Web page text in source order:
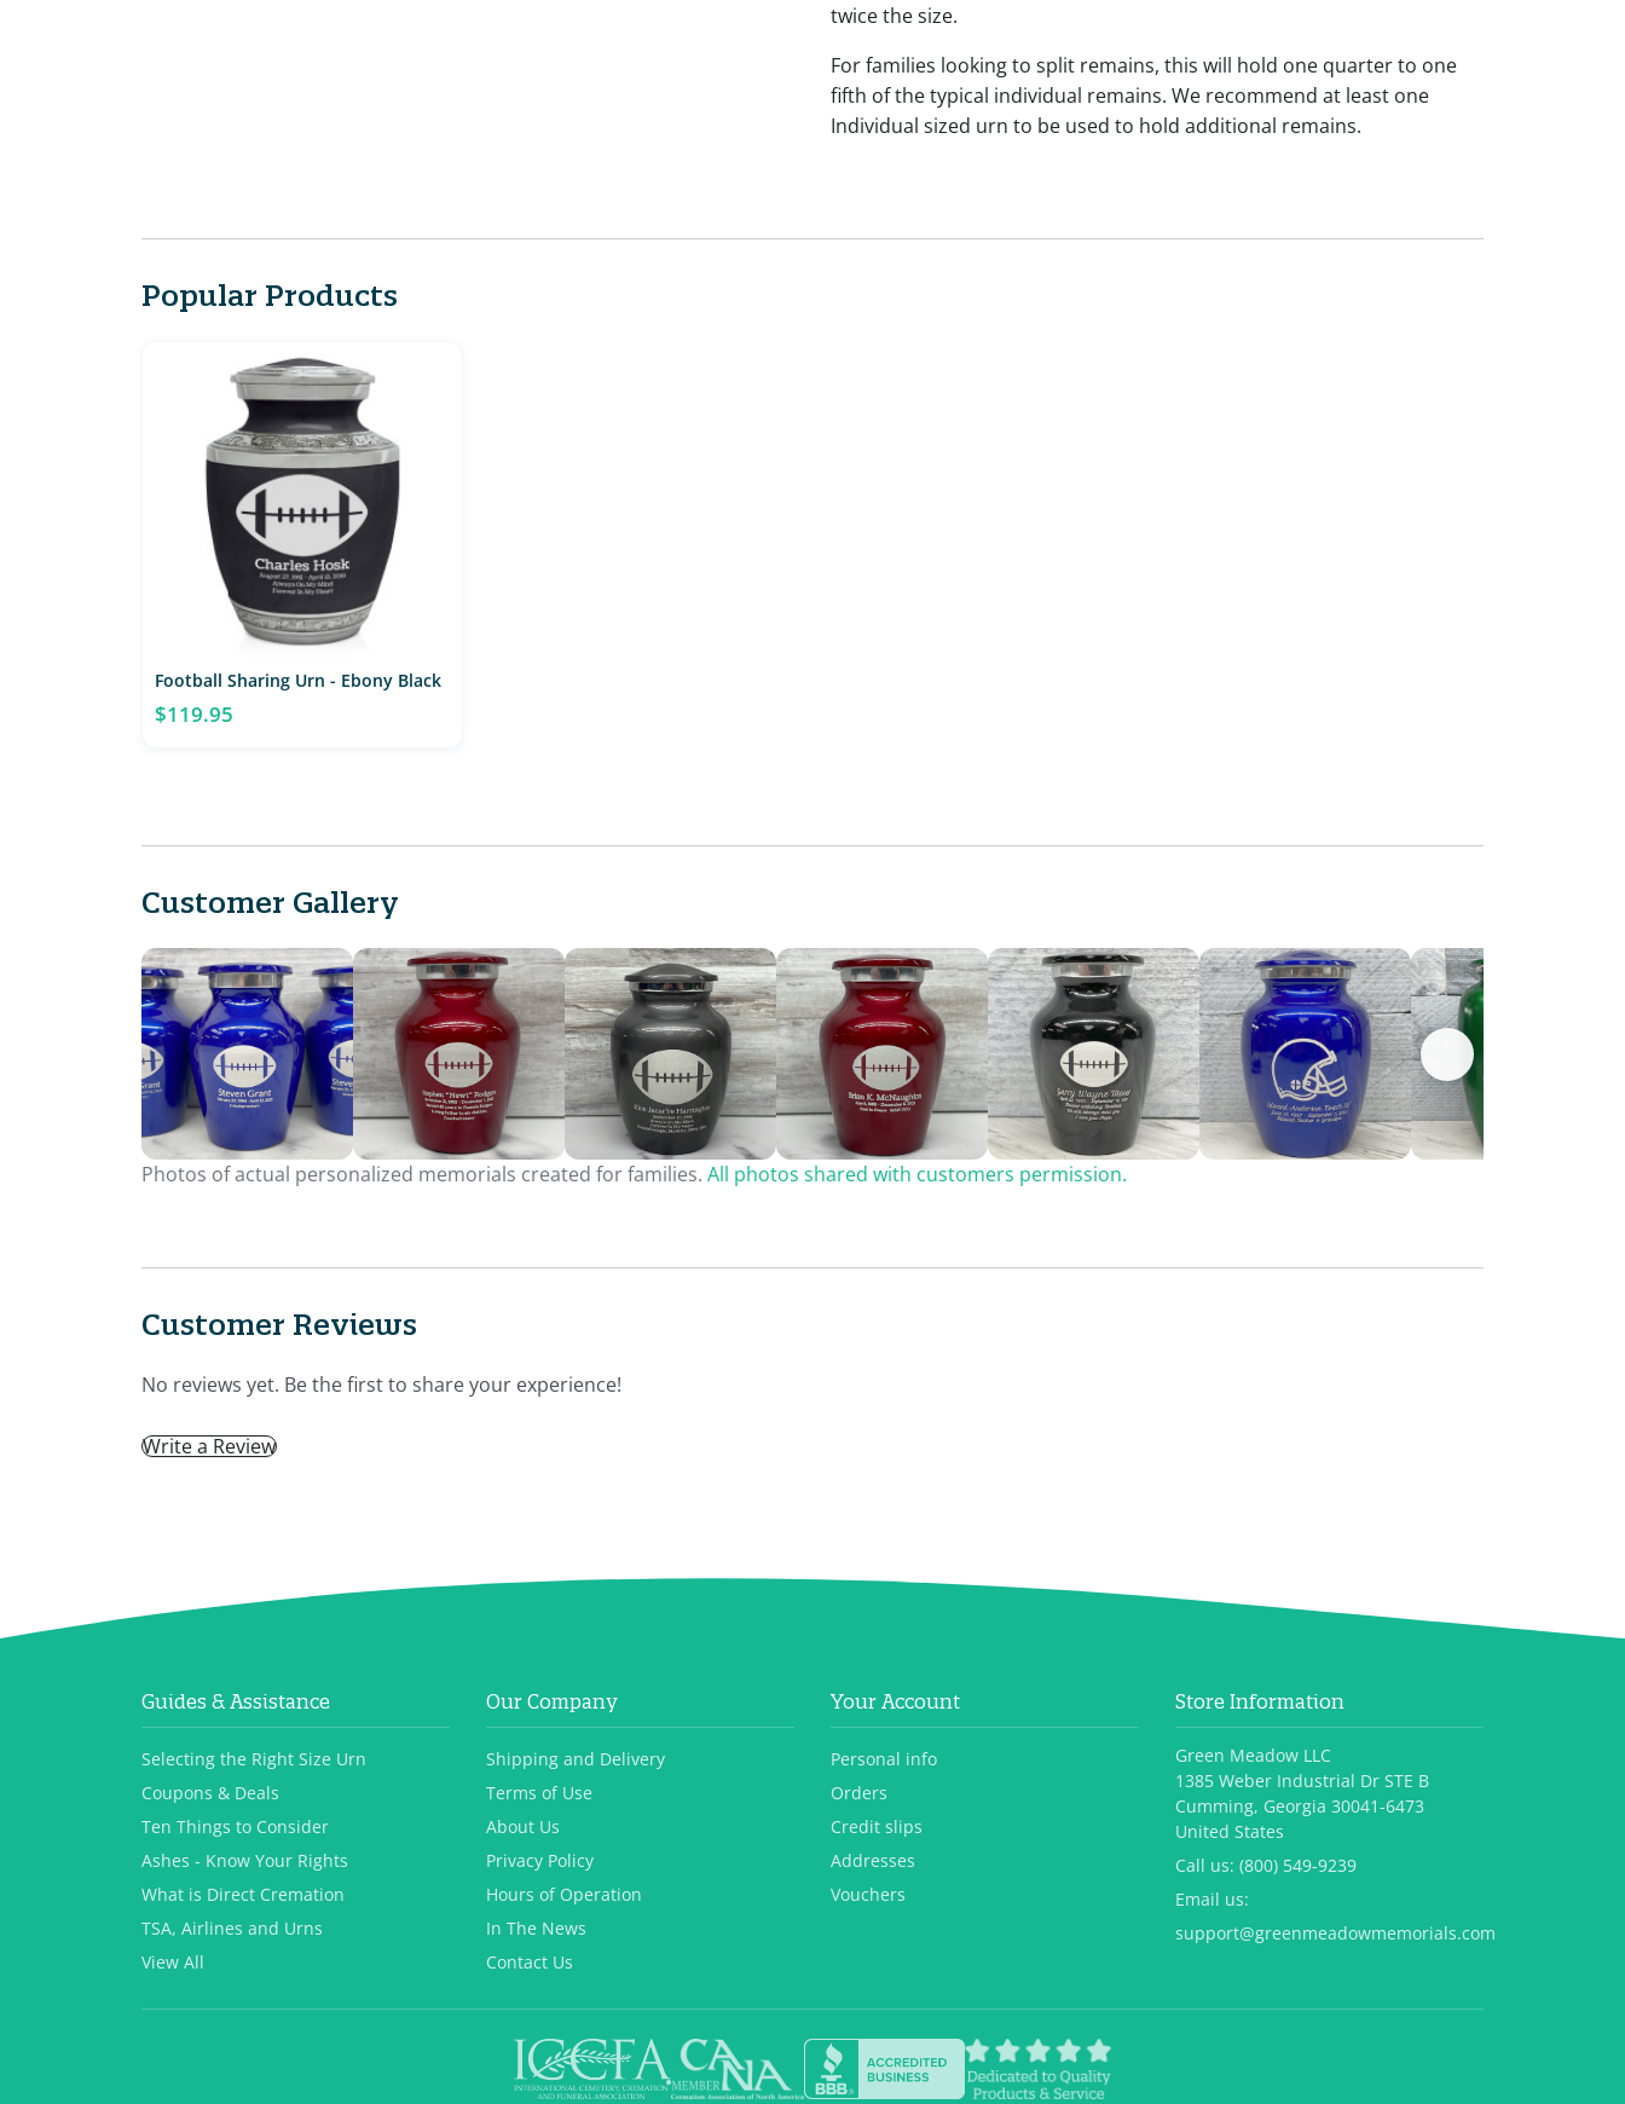
twice the size.
For families looking to split remains, this will hold one quarter to one
fifth of the typical individual remains. We recommend at least one
Individual sized urn to be used to hold additional remains.
Popular Products
Football Sharing Urn - Ebony Black
$119.95
Customer Gallery
Photos of actual personalized memorials created for families. All photos shared with customers permission.
Customer Reviews
No reviews yet. Be the first to share your experience!
Write a Review
Guides & Assistance
Selecting the Right Size Urn
Coupons & Deals
Ten Things to Consider
Ashes - Know Your Rights
What is Direct Cremation
TSA, Airlines and Urns
View All
Our Company
Shipping and Delivery
Terms of Use
About Us
Privacy Policy
Hours of Operation
In The News
Contact Us
Your Account
Personal info
Orders
Credit slips
Addresses
Vouchers
Store Information
Green Meadow LLC
1385 Weber Industrial Dr STE B
Cumming, Georgia 30041-6473
United States
Call us: (800) 549-9239
Email us:
support@greenmeadowmemorials.com